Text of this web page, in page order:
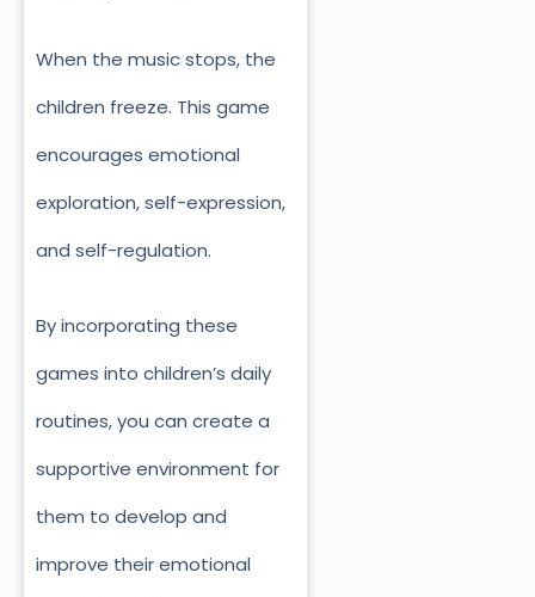
When the music stops, the
children freeze. This game
encourages emotional
exploration, self-expression,
and self-regulation.
By incorporating these
games into children’s daily
routines, you can create a
supportive environment for
them to develop and
improve their emotional